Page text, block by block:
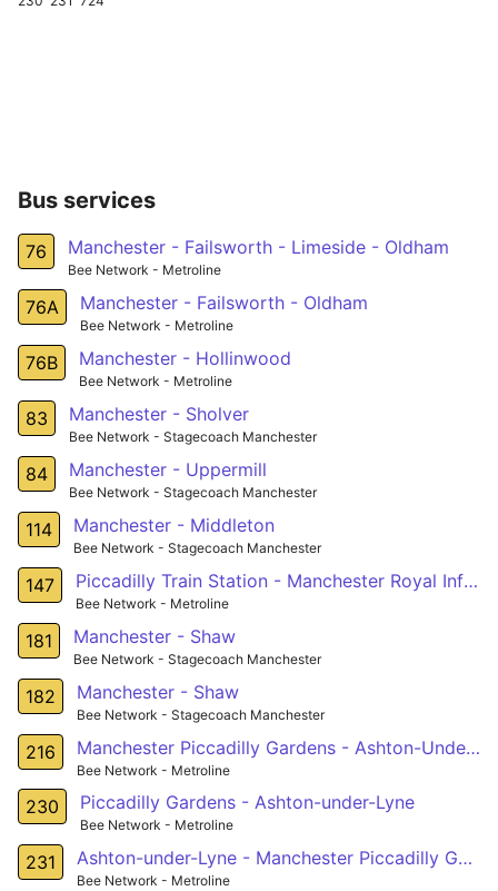
Bus services
76 Manchester - Failsworth - Limeside - Oldham
Bee Network - Metroline
76A Manchester - Failsworth - Oldham
Bee Network - Metroline
76B Manchester - Hollinwood
Bee Network - Metroline
83 Manchester - Sholver
Bee Network - Stagecoach Manchester
84 Manchester - Uppermill
Bee Network - Stagecoach Manchester
114 Manchester - Middleton
Bee Network - Stagecoach Manchester
147 Piccadilly Train Station - Manchester Royal Infirmary - West Didsbury
Bee Network - Metroline
181 Manchester - Shaw
Bee Network - Stagecoach Manchester
182 Manchester - Shaw
Bee Network - Stagecoach Manchester
216 Manchester Piccadilly Gardens - Ashton-Under-Lyne
Bee Network - Metroline
230 Piccadilly Gardens - Ashton-under-Lyne
Bee Network - Metroline
231 Ashton-under-Lyne - Manchester Piccadilly Gardens
Bee Network - Metroline